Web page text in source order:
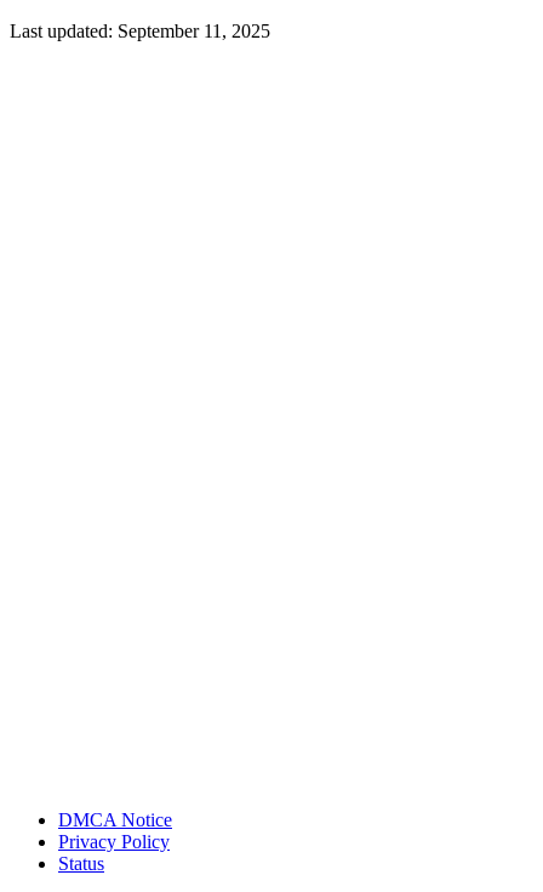
Last updated: September 11, 2025
DMCA Notice
Privacy Policy
Status